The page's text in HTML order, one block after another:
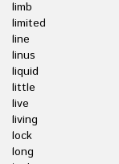
limb
limited
line
linus
liquid
little
live
living
lock
long